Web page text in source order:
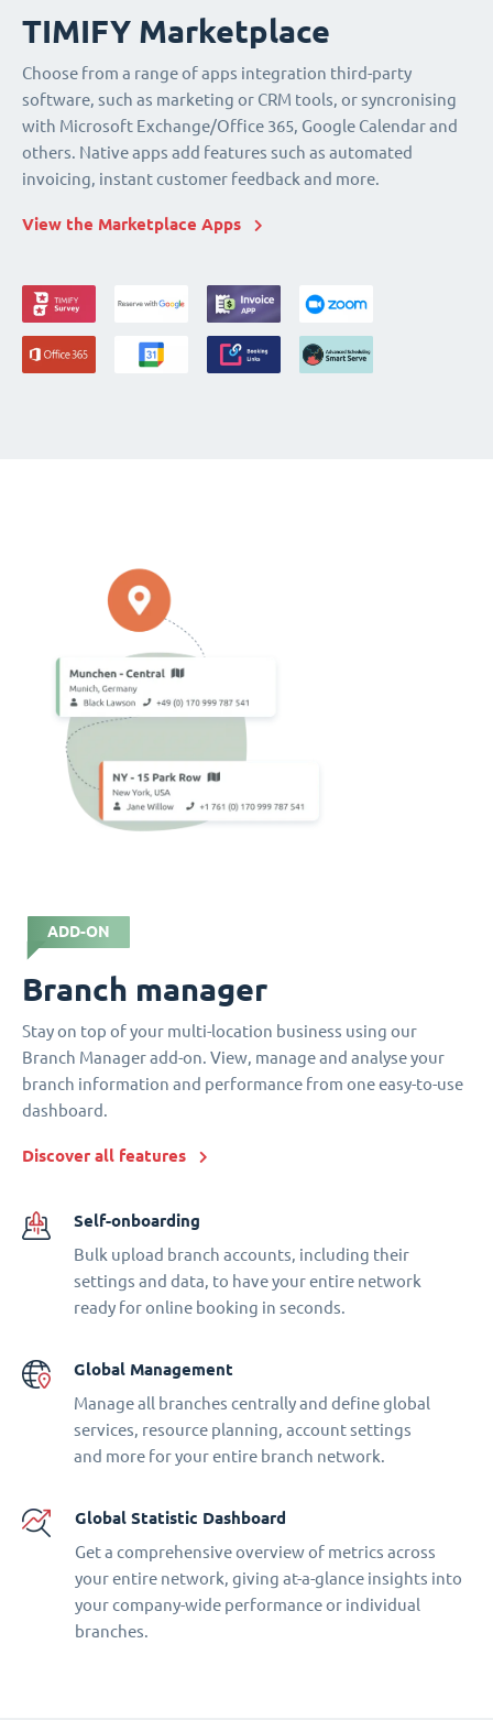
TIMIFY Marketplace
Choose from a range of apps integration third-party
software, such as marketing or CRM tools, or syncronising
with Microsoft Exchange/Office 365, Google Calendar and
others. Native apps add features such as automated
invoicing, instant customer feedback and more.
View the Marketplace Apps
ADD-ON
Branch manager
Stay on top of your multi-location business using our
Branch Manager add-on. View, manage and analyse your
branch information and performance from one easy-to-use
dashboard.
Discover all features
Self-onboarding
Bulk upload branch accounts, including their
settings and data, to have your entire network
ready for online booking in seconds.
Global Management
Manage all branches centrally and define global
services, resource planning, account settings
and more for your entire branch network.
Global Statistic Dashboard
Get a comprehensive overview of metrics across
your entire network, giving at-a-glance insights into
your company-wide performance or individual
branches.